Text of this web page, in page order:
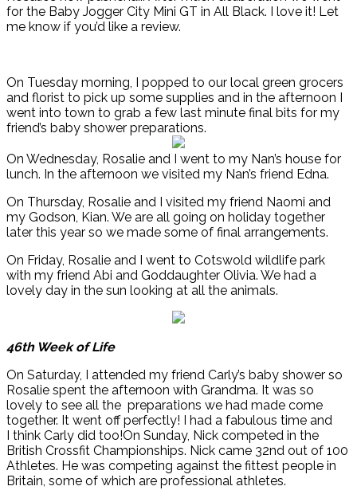
for the Baby Jogger City Mini GT in All Black. I love it! Let
me know if you’d like a review.
On Tuesday morning, I popped to our local green grocers
and florist to pick up some supplies and in the afternoon I
went into town to grab a few last minute final bits for my
friend’s baby shower preparations.
On Wednesday, Rosalie and I went to my Nan’s house for
lunch. In the afternoon we visited my Nan’s friend Edna.
On Thursday, Rosalie and I visited my friend Naomi and
my Godson, Kian. We are all going on holiday together
later this year so we made some of final arrangements.
On Friday, Rosalie and I went to Cotswold wildlife park
with my friend Abi and Goddaughter Olivia. We had a
lovely day in the sun looking at all the animals.
46th Week of Life
On Saturday, I attended my friend Carly’s baby shower so
Rosalie spent the afternoon with Grandma. It was so
lovely to see all the preparations we had made come
together. It went off perfectly! I had a fabulous time and
I think Carly did too!On Sunday, Nick competed in the
British Crossfit Championships. Nick came 32nd out of 100
Athletes. He was competing against the fittest people in
Britain, some of which are professional athletes.